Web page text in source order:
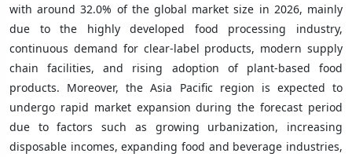
with around 32.0% of the global market size in 2026, mainly
due to the highly developed food processing industry,
continuous demand for clear-label products, modern supply
chain facilities, and rising adoption of plant-based food
products. Moreover, the Asia Pacific region is expected to
undergo rapid market expansion during the forecast period
due to factors such as growing urbanization, increasing
disposable incomes, expanding food and beverage industries,